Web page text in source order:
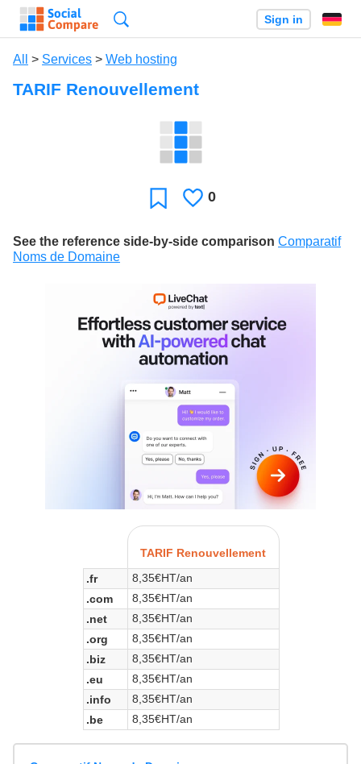
Sign in
All > Services > Web hosting
TARIF Renouvellement
FavoriteLikes
0
See the reference side-by-side comparison Comparatif
Noms de Domaine
TARIF Renouvellement
.fr
8,35€HT/an
.com
8,35€HT/an
.net
8,35€HT/an
.org
8,35€HT/an
.biz
8,35€HT/an
.eu
8,35€HT/an
.info
8,35€HT/an
.be
8,35€HT/an